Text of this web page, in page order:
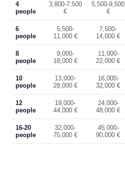
4
people
3,800-7,500
€
5,500-9,500
€
6
people
5,500-
11,000 €
7,500-
14,000 €
8
people
9,000-
18,000 €
11,000-
22,000 €
10
people
13,000-
28,000 €
16,000-
32,000 €
12
people
19,000-
44,000 €
24,000-
48,000 €
16-20
people
32,000-
75,000 €
45,000-
90,000 €